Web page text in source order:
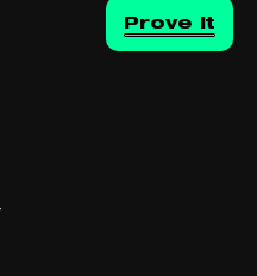
Prove it